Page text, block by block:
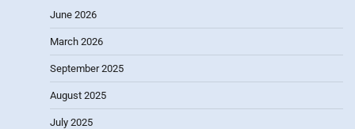
June 2026
March 2026
September 2025
August 2025
July 2025